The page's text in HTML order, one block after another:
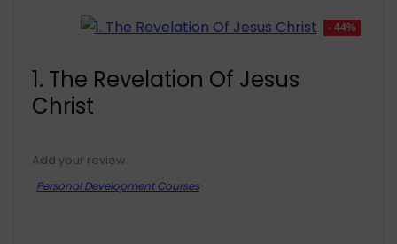
- 44%
1. The Revelation Of Jesus
Christ
Add your review
Personal Development Courses